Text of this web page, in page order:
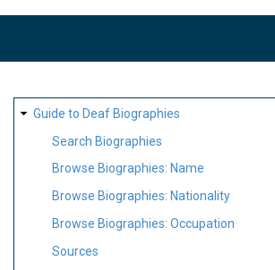
SITE
MAP
Guide to Deaf Biographies
Search Biographies
Browse Biographies: Name
Browse Biographies: Nationality
Browse Biographies: Occupation
Sources